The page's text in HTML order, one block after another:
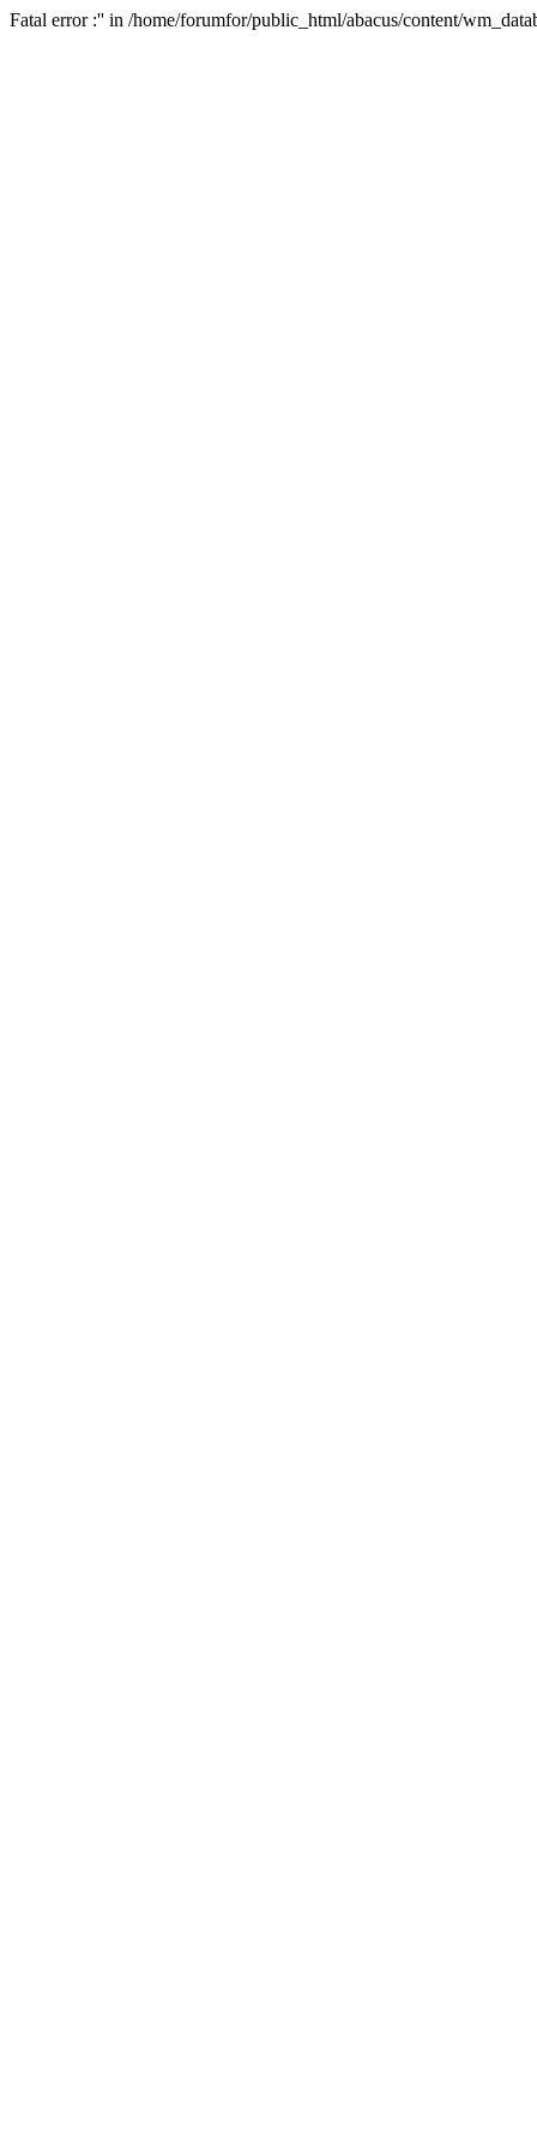
Fatal error :'' in /home/forumfor/public_html/abacus/content/